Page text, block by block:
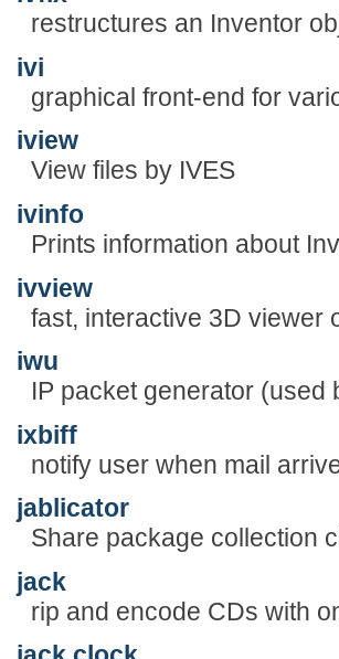
restructures an Inventor
ivi
graphical front-end for
iview
View files by IVES
ivinfo
Prints information about
ivview
fast, interactive 3D viewer
iwu
IP packet generator (used
ixbiff
notify user when mail
jablicator
Share package collection
jack
rip and encode CDs with